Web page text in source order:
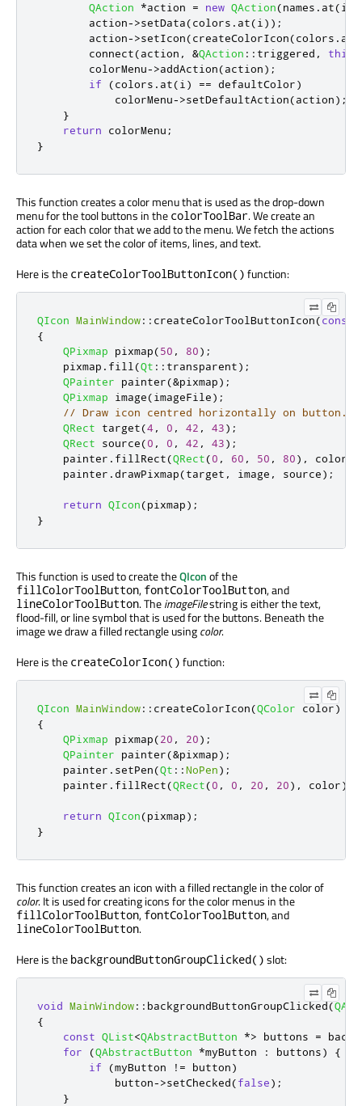
QAction
*action = new QAction(names . at(i
        action
->setData(colors . at(i));
        action
->setIcon(createColorIcon(colors . at
        connect
(action , &QAction :: triggered , this
        colorMenu
->addAction(action);
if
(colors . at(i) == defaultColor)
            colorMenu
->setDefaultAction(action);
}
return colorMenu ;
}
This function creates a color menu that is used as the drop-down
menu for the tool buttons in the colorToolBar. We create an
action for each color that we add to the menu. We fetch the actions
data when we set the color of items, lines, and text.
Here is the createColorToolButtonIcon() function:
QIcon MainWindow:: createColorToolButtonIcon(const
{
QPixmap pixmap(50 , 80);
    pixmap
. fill(Qt :: transparent);
QPainter painter(&pixmap);
QPixmap image(imageFile);
// Draw icon centred horizontally on button.
QRect target(4, 0 , 42 , 43);
QRect source(0 , 0 , 42 , 43);
    painter
. fillRect(QRect(0 , 60 , 50 , 80) , color
    painter
. drawPixmap(target , image , source);
return QIcon(pixmap);
}
This function is used to create theQIconof the
fillColorToolButton, fontColorToolButton, and
lineColorToolButton. TheimageFilestring is either the text,
flood-fill, or line symbol that is used for the buttons. Beneath the
image we draw a filled rectangle usingcolor.
Here is the createColorIcon() function:
QIcon MainWindow:: createColorIcon(QColor color)
{
QPixmap pixmap(20 , 20);
QPainter painter(&pixmap);
    painter
. setPen(Qt ::NoPen);
    painter
. fillRect(QRect(0 , 0 , 20 , 20) , color);
return QIcon(pixmap);
}
This function creates an icon with a filled rectangle in the color of
color. It is used for creating icons for the color menus in the
fillColorToolButton, fontColorToolButton, and
lineColorToolButton.
Here is the backgroundButtonGroupClicked() slot:
void MainWindow:: backgroundButtonGroupClicked(
{
const QList<QAbstractButton *> buttons =
for
(QAbstractButton *myButton : buttons)
{
if
(myButton ! = button)
            button
->setChecked(false);
}